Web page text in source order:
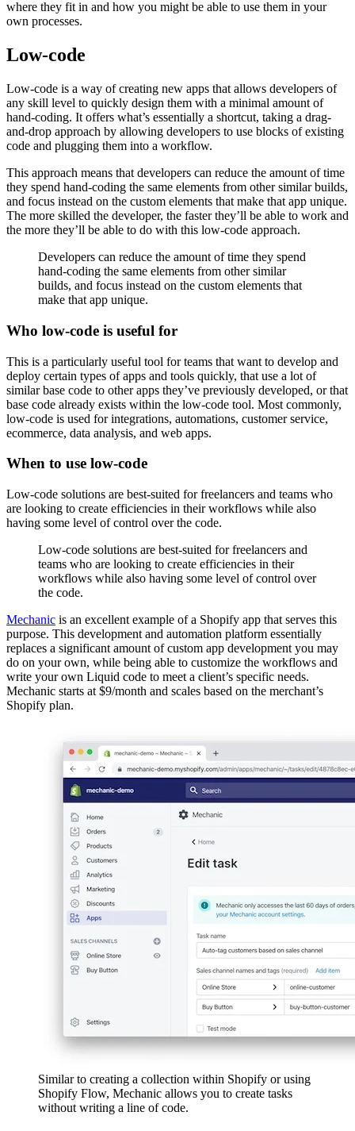
where they fit in and how you might be able to use them in your
own processes.
Low-code
Low-code is a way of creating new apps that allows developers of
any skill level to quickly design them with a minimal amount of
hand-coding. It offers what’s essentially a shortcut, taking a drag-
and-drop approach by allowing developers to use blocks of existing
code and plugging them into a workflow.
This approach means that developers can reduce the amount of time
they spend hand-coding the same elements from other similar builds,
and focus instead on the custom elements that make that app unique.
The more skilled the developer, the faster they’ll be able to work and
the more they’ll be able to do with this low-code approach.
Developers can reduce the amount of time they spend
hand-coding the same elements from other similar
builds, and focus instead on the custom elements that
make that app unique.
Who low-code is useful for
This is a particularly useful tool for teams that want to develop and
deploy certain types of apps and tools quickly, that use a lot of
similar base code to other apps they’ve previously developed, or that
base code already exists within the low-code tool. Most commonly,
low-code is used for integrations, automations, customer service,
ecommerce, data analysis, and web apps.
When to use low-code
Low-code solutions are best-suited for freelancers and teams who
are looking to create efficiencies in their workflows while also
having some level of control over the code.
Low-code solutions are best-suited for freelancers and
teams who are looking to create efficiencies in their
workflows while also having some level of control over
the code.
Mechanic is an excellent example of a Shopify app that serves this
purpose. This development and automation platform essentially
replaces a significant amount of custom app development you may
do on your own, while being able to customize the workflows and
write your own Liquid code to meet a client’s specific needs.
Mechanic starts at $9/month and scales based on the merchant’s
Shopify plan.
Similar to creating a collection within Shopify or using
Shopify Flow, Mechanic allows you to create tasks
without writing a line of code.